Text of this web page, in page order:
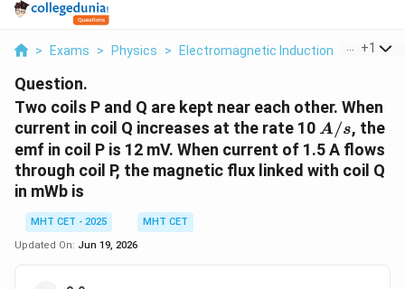
> Exams > Physics > Electromagnetic Induction > Two
+1
Question.
Two coils P and Q are kept near each other. When
current in coil Q increases at the rate 10 A/s
A/s, the
emf in coil P is 12 mV. When current of 1.5 A flows
through coil P, the magnetic flux linked with coil Q
in mWb is
MHT CET - 2025
MHT CET
Updated On: Jun 19, 2026